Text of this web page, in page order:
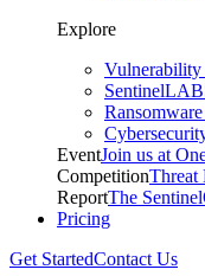
Explore
Vulnerability
EventJoin us at
CompetitionThreat
ReportThe
Pricing
Get StartedContact Us